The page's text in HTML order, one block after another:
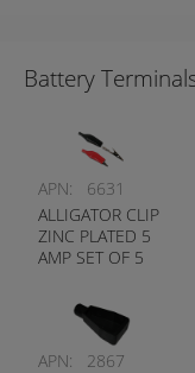
Battery
APN:
6631
ALLIGATOR CLIP
ZINC PLATED 5
AMP SET OF 5
APN:
2867